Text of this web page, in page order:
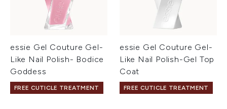
essie Gel Couture Gel-
Like Nail Polish- Bodice
Goddess
FREE CUTICLE TREATMENT
essie Gel Couture Gel-
Like Nail Polish-Gel Top
Coat
FREE CUTICLE TREATMENT